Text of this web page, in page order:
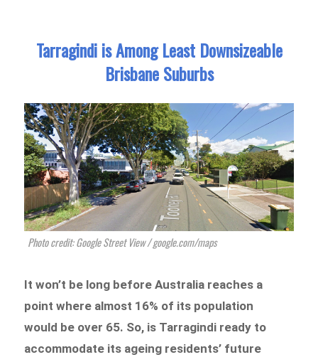
Tarragindi is Among Least Downsizeable
Brisbane Suburbs
Photo credit: Google Street View / google.com/maps
It won’t be long before Australia reaches a
point where almost 16% of its population
would be over 65. So, is Tarragindi ready to
accommodate its ageing residents’ future